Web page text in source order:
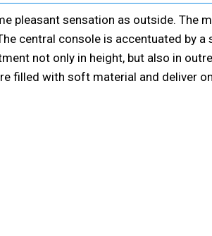
pleasant sensation as outside. The
central console is accentuated by a
not only in height, but also in
filled with soft material and deliver